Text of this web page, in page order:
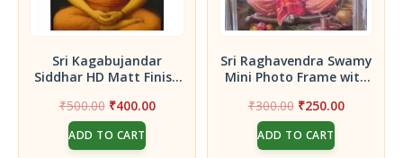
Sri Kagabujandar
Siddhar HD Matt Finish
| Pooja Room, Home
Temple | Protective
Siddha Purusha
₹500.00 Original
price
was:
₹500.00.
₹400.00Current
ADD TO CART
Sri Raghavendra Swamy
Mini Photo Frame with
& Pooja Room Photo |
Includes Double-Sided
Adhesive Sticker | 3.5 x
₹300.00 Original
price
was:
₹300.00.
₹250.00Current
ADD TO CART